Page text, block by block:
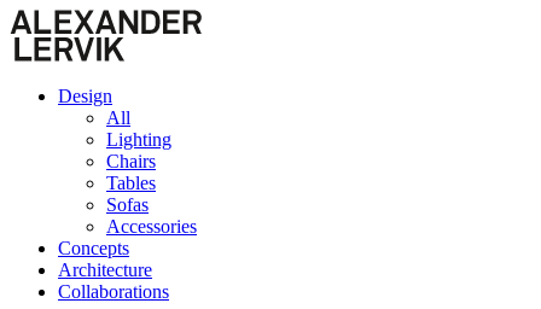
Design
All
Lighting
Chairs
Tables
Sofas
Accessories
Concepts
Architecture
Collaborations